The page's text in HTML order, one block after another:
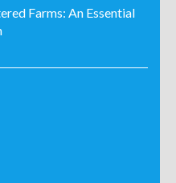
Farms: An Essential